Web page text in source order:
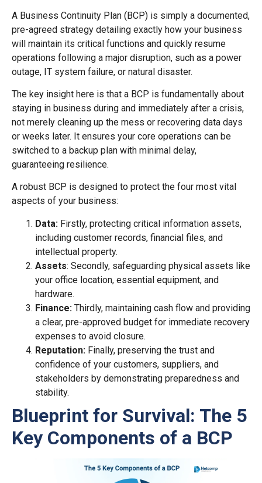
A Business Continuity Plan (BCP) is simply a documented,
pre-agreed strategy detailing exactly how your business
will maintain its critical functions and quickly resume
operations following a major disruption, such as a power
outage, IT system failure, or natural disaster.
The key insight here is that a BCP is fundamentally about
staying in business during and immediately after a crisis,
not merely cleaning up the mess or recovering data days
or weeks later. It ensures your core operations can be
switched to a backup plan with minimal delay,
guaranteeing resilience.
A robust BCP is designed to protect the four most vital
aspects of your business:
Data: Firstly, protecting critical information assets,
including customer records, financial files, and
intellectual property.
Assets: Secondly, safeguarding physical assets like
your office location, essential equipment, and
hardware.
Finance: Thirdly, maintaining cash flow and providing
a clear, pre-approved budget for immediate recovery
expenses to avoid closure.
Reputation: Finally, preserving the trust and
confidence of your customers, suppliers, and
stakeholders by demonstrating preparedness and
stability.
Blueprint for Survival: The 5
Key Components of a BCP